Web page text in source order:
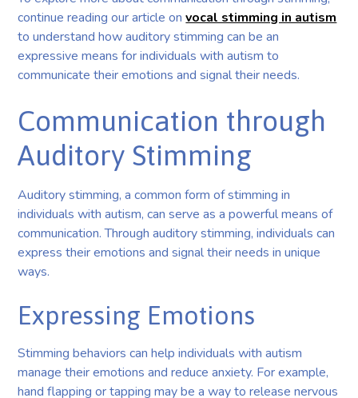
continue reading our article onvocal stimming in autism
to understand how auditory stimming can be an
expressive means for individuals with autism to
communicate their emotions and signal their needs.
Communication through
Auditory Stimming
Auditory stimming, a common form of stimming in
individuals with autism, can serve as a powerful means of
communication. Through auditory stimming, individuals can
express their emotions and signal their needs in unique
ways.
Expressing Emotions
Stimming behaviors can help individuals with autism
manage their emotions and reduce anxiety. For example,
hand flapping or tapping may be a way to release nervous